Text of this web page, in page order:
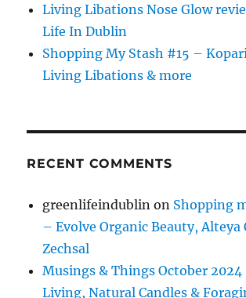
Living Libations Nose Glow
Life In Dublin
Shopping My Stash #15 –
Living Libations & more
RECENT COMMENTS
greenlifeindublin on Shopping
– Evolve Organic Beauty, Alteya
Zechsal
Musings & Things October
Living, Natural Candles &